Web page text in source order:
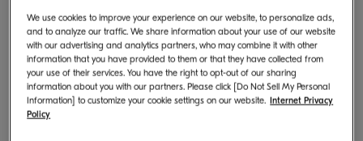
Activities
We use cookies to improve your experience on our website, to personalize ads,
and to analyze our traffic. We share information about your use of our website
with our advertising and analytics partners, who may combine it with other
information that you have provided to them or that they have collected from
your use of their services. You have the right to opt-out of our sharing
information about you with our partners. Please click [Do Not Sell My Personal
Information] to customize your cookie settings on our website. Internet Privacy
Policy